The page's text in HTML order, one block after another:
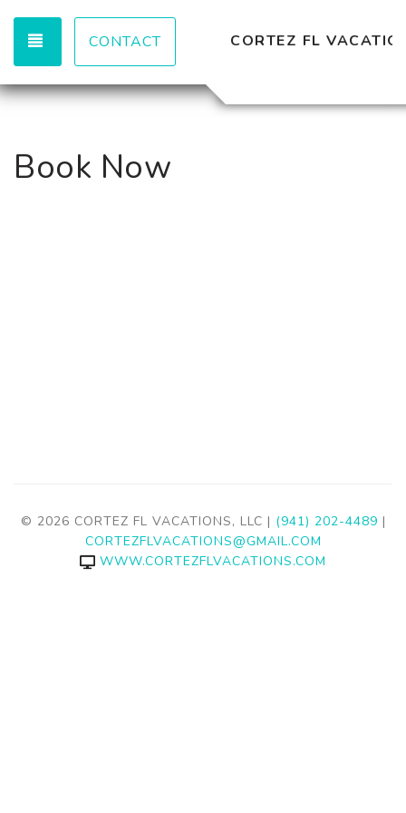
TOGGLE NAVIGATION
CONTACT CORTEZ FL
Book Now
© 2026 CORTEZ FL VACATIONS, LLC | (941) 202-4489 |
CORTEZFLVACATIONS@GMAIL.COM
WWW.CORTEZFLVACATIONS.COM